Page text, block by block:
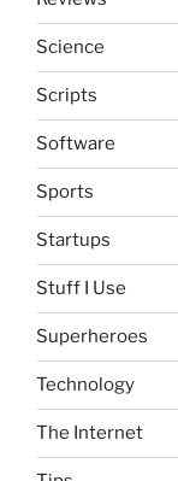
Science
Scripts
Software
Sports
Startups
Stuff I Use
Superheroes
Technology
The Internet